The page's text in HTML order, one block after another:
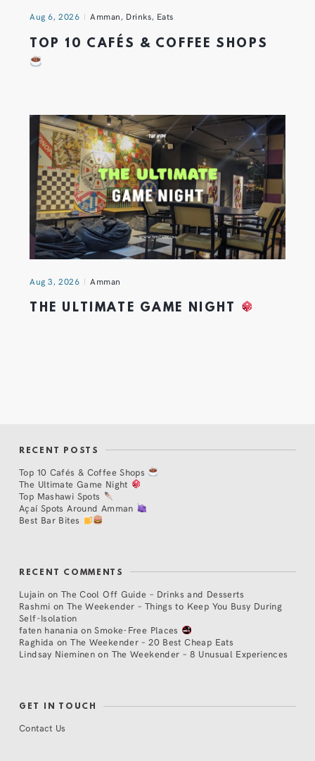
Aug 6, 2026 Amman, Drinks, Eats
TOP 10 CAFÉS & COFFEE SHOPS
Aug 3, 2026 Amman
THE ULTIMATE GAME NIGHT
RECENT POSTS
Top 10 Cafés & Coffee Shops
The Ultimate Game Night
Top Mashawi Spots
Açaí Spots Around Amman
Best Bar Bites
RECENT COMMENTS
Lujain on The Cool Off Guide – Drinks and Desserts
Rashmi on The Weekender – Things to Keep You Busy During
Self-Isolation
faten hanania onSmoke-Free Places
Raghida onThe Weekender – 20 Best Cheap Eats
Lindsay Nieminen on The Weekender – 8 Unusual Experiences
GET IN TOUCH
Contact Us